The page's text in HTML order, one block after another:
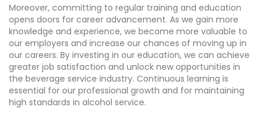
Moreover, committing to regular training and education
opens doors for career advancement. As we gain more
knowledge and experience, we become more valuable to
our employers and increase our chances of moving up in
our careers. By investing in our education, we can achieve
greater job satisfaction and unlock new opportunities in
the beverage service industry. Continuous learning is
essential for our professional growth and for maintaining
high standards in alcohol service.